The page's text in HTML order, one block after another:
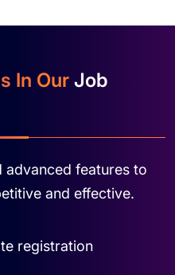
In Our Job
advanced features to
and effective.
registration